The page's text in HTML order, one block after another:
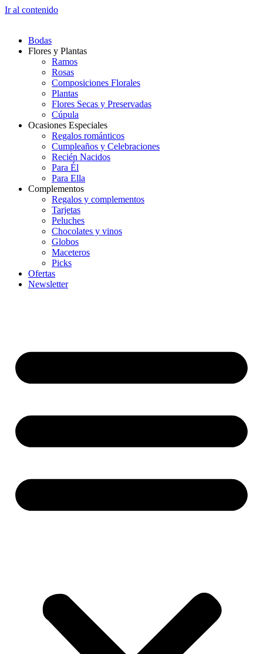
Ir al contenido
Bodas
Flores y Plantas
Ramos
Rosas
Composiciones Florales
Plantas
Flores Secas y Preservadas
Cúpula
Ocasiones Especiales
Regalos románticos
Cumpleaños y Celebraciones
Recién Nacidos
Para Él
Para Ella
Complementos
Regalos y complementos
Tarjetas
Peluches
Chocolates y vinos
Globos
Maceteros
Picks
Ofertas
Newsletter